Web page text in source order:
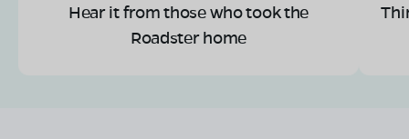
Hear it from those who took the
Roadster home